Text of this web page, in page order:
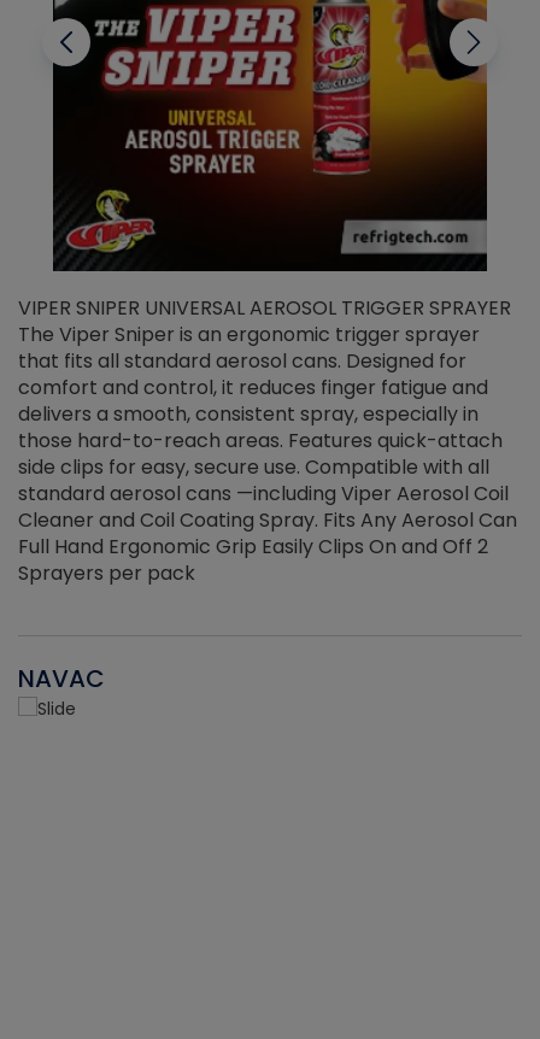
VIPER SNIPER UNIVERSAL AEROSOL TRIGGER SPRAYER
The Viper Sniper is an ergonomic trigger sprayer
that fits all standard aerosol cans. Designed for
comfort and control, it reduces finger fatigue and
delivers a smooth, consistent spray, especially in
those hard-to-reach areas. Features quick-attach
side clips for easy, secure use. Compatible with all
standard aerosol cans —including Viper Aerosol Coil
Cleaner and Coil Coating Spray. Fits Any Aerosol Can
Full Hand Ergonomic Grip Easily Clips On and Off 2
Sprayers per pack
NAVAC